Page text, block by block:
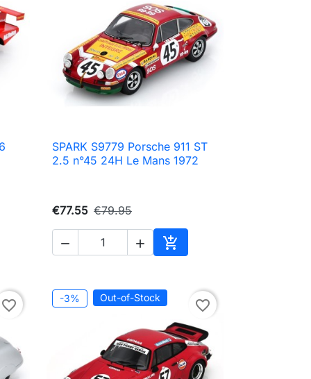
 Quick view
SPARK S9779 Porsche 911 ST
2.5 n°45 24H Le Mans 1972
€77.55 €79.95
  
Add to cart
favorite_border -3% Out-of-Stock favorite_border